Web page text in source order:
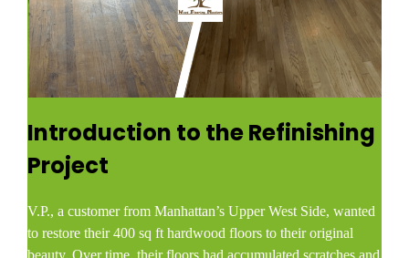
Introduction to the Refinishing
Project
V.P., a customer from Manhattan’s Upper West Side, wanted
to restore their 400 sq ft hardwood floors to their original
beauty. Over time, their floors had accumulated scratches and